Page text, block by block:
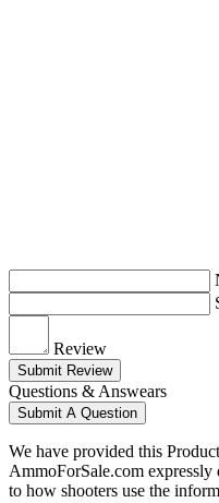
Review
Submit Review
Questions & Answears
Submit A Question
We have provided this
AmmoForSale.com
to how shooters use the